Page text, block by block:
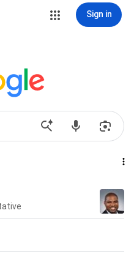
Sign in